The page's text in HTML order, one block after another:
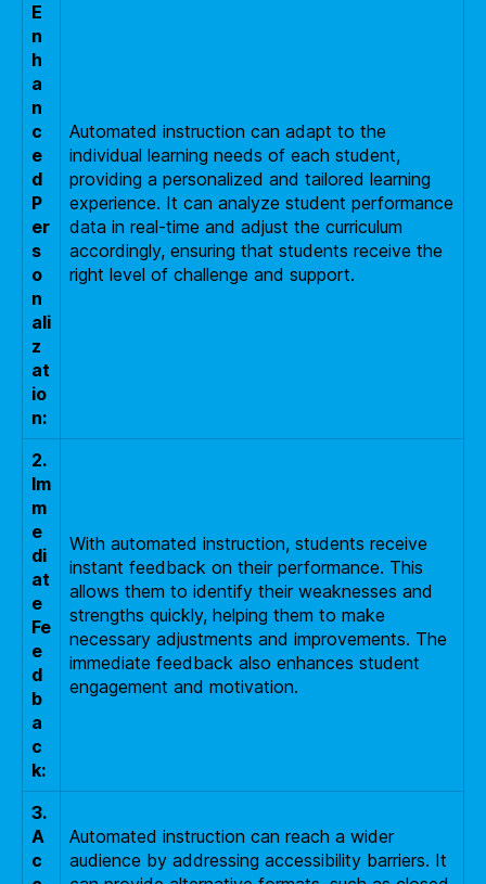
E
n
h
a
n
c
e
d
P
er
s
o
n
ali
z
at
io
n:
Automated instruction can adapt to the
individual learning needs of each student,
providing a personalized and tailored learning
experience. It can analyze student performance
data in real-time and adjust the curriculum
accordingly, ensuring that students receive the
right level of challenge and support.
2.
Im
m
e
di
at
e
Fe
e
d
b
a
c
k:
With automated instruction, students receive
instant feedback on their performance. This
allows them to identify their weaknesses and
strengths quickly, helping them to make
necessary adjustments and improvements. The
immediate feedback also enhances student
engagement and motivation.
3.
A
c
Automated instruction can reach a wider
audience by addressing accessibility barriers. It